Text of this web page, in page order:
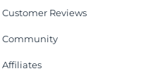
Customer Reviews
Community
Affiliates